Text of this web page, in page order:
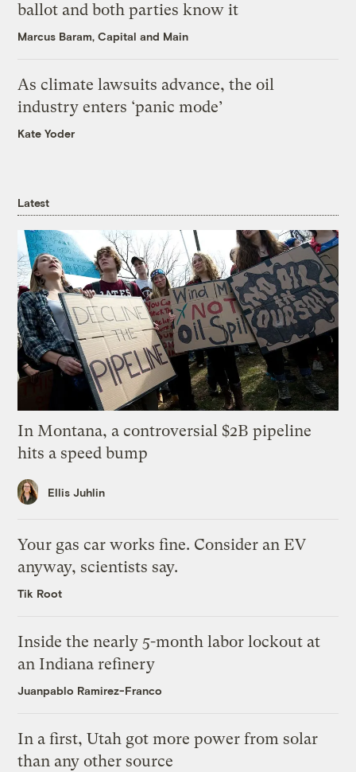
ballot and both parties know it
Marcus Baram, Capital and Main
As climate lawsuits advance, the oil
industry enters ‘panic mode’
Kate Yoder
Latest
In Montana, a controversial $2B pipeline
hits a speed bump
Ellis Juhlin
Your gas car works fine. Consider an EV
anyway, scientists say.
Tik Root
Inside the nearly 5-month labor lockout at
an Indiana refinery
Juanpablo Ramirez-Franco
In a first, Utah got more power from solar
than any other source